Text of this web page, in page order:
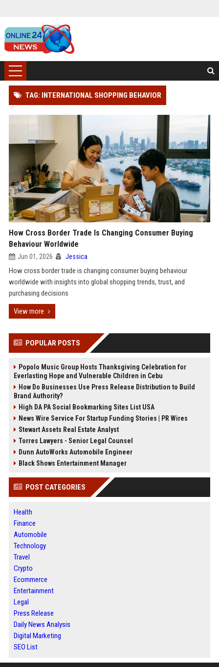
TAG: INTERNATIONAL SHOPPING BEHAVIOR
How Cross Border Trade Is Changing Consumer Buying
Behaviour Worldwide
Jun 01, 2026 Jessica
How cross border trade is changing consumer buying behaviour
worldwide with insights into global shopping trends, trust, and
purchasing decisions
View more
POPULAR POSTS
Popolo Music Group Hosts Thanksgiving Celebration for
Everlasting Hope and Vulnerable Children in Cebu
How Do Businesses Use Press Release Distribution to Build
Brand Authority?
High DA PA Social Bookmarking Sites List USA
News Wire Service For Startup Funding Stories | PR Wires
Stewart Assets Real Estate Analyst
Torres Lawyers - Senior Legal Counsel
Dunn AutoWorks Automobile Engineer
Black Shows Entertainment Manager
POST CATEGORIES
Health
Finance
Automobile
Technology
Travel
Crypto
Ecommerce
Entertainment
Legal
Press Release
Daily News Analysis
Digital Marketing
SEO List